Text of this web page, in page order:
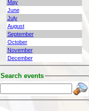
May
June
July
August
September
October
November
December
Search events